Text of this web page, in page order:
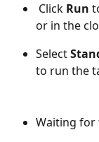
Click Run
or in the
Select
to run the
Waiting for